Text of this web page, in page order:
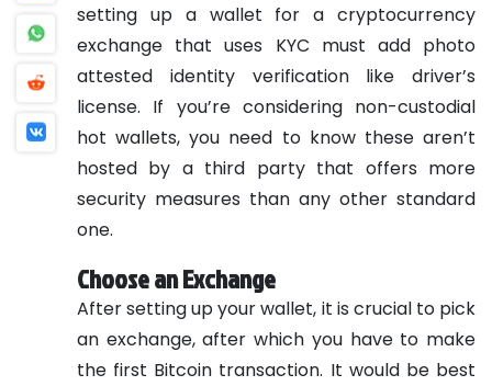
setting up a wallet for a cryptocurrency
exchange that uses KYC must add photo
attested identity verification like driver’s
license. If you’re considering non-custodial
hot wallets, you need to know these aren’t
hosted by a third party that offers more
security measures than any other standard
one.
Choose an Exchange
After setting up your wallet, it is crucial to pick
an exchange, after which you have to make
the first Bitcoin transaction. It would be best